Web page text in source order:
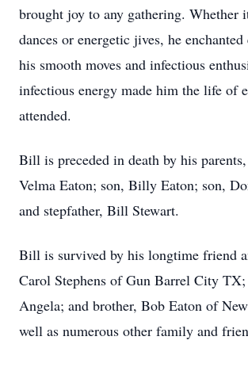
brought joy to any gathering. Whether
dances or energetic jives, he
his smooth moves and infectious
infectious energy made him the life of
attended.
Bill is preceded in death by his
Velma Eaton; son, Billy Eaton; son,
and stepfather, Bill Stewart.
Bill is survived by his longtime friend
Carol Stephens of Gun Barrel City TX;
Angela; and brother, Bob Eaton of
well as numerous other family and